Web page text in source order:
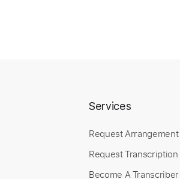
Services
Request Arrangement
Request Transcription
Become A Transcriber